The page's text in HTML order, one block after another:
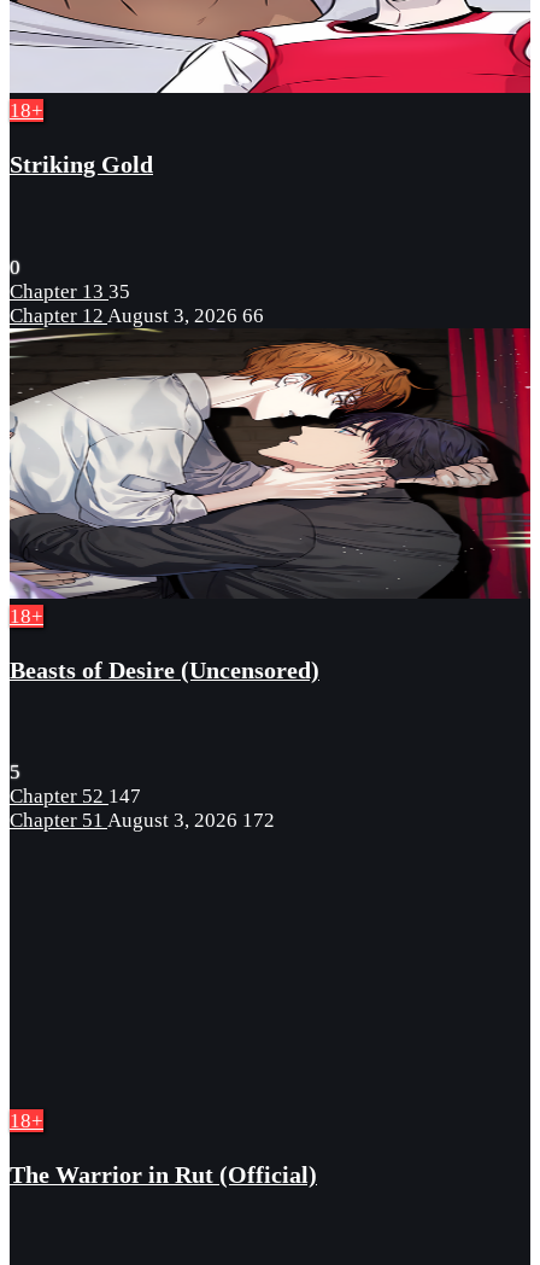
18+
Striking Gold
0
Chapter 13 35
Chapter 12 August 3, 2026 66
18+
Beasts of Desire (Uncensored)
5
Chapter 52 147
Chapter 51 August 3, 2026 172
18+
The Warrior in Rut (Official)